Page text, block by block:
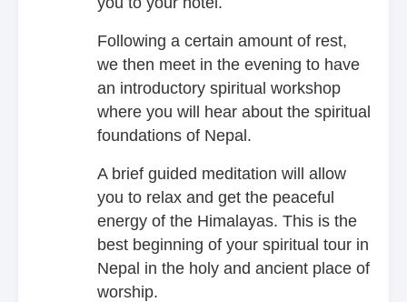
Following a certain amount of rest,
we then meet in the evening to have
an introductory spiritual workshop
where you will hear about the spiritual
foundations of Nepal.
A brief guided meditation will allow
you to relax and get the peaceful
energy of the Himalayas. This is the
best beginning of your spiritual tour in
Nepal in the holy and ancient place of
worship.